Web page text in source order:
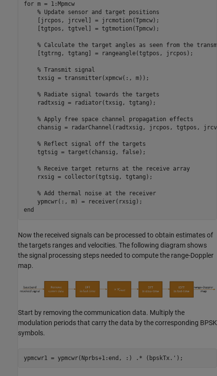
for m = 1:Mpmcw
% Update sensor and target positions
    [jrcpos, jrcvel] = jrcmotion(Tpmcw);
    [tgtpos, tgtvel] = tgtmotion(Tpmcw);
% Calculate the target angles as seen from the
    [tgtrng, tgtang] = rangeangle(tgtpos, jrcpos);
% Transmit signal
    txsig = transmitter(xpmcw(:, m));
% Radiate signal towards the targets
    radtxsig = radiator(txsig, tgtang);
% Apply free space channel propagation effects
chansig = radarChannel(radtxsig, jrcpos, tgtpos,
% Reflect signal off the targets
    tgtsig = target(chansig, false);
% Receive target returns at the receive array
    rxsig = collector(tgtsig, tgtang);
% Add thermal noise at the receiver
end
Now the received signals can be processed to obtain estimates of
the targets ranges and velocities. The following diagram shows
the signal processing steps needed to compute the range-Doppler
map.
Start by removing the communication data. Multiply the
modulation periods that carry the data by the corresponding BPSK
symbols.
ypmcwr1 = ypmcwr(Nprbs+1:end, :) .* (bpskTx.');